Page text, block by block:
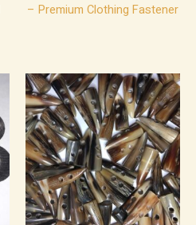
– Premium Clothing Fastener